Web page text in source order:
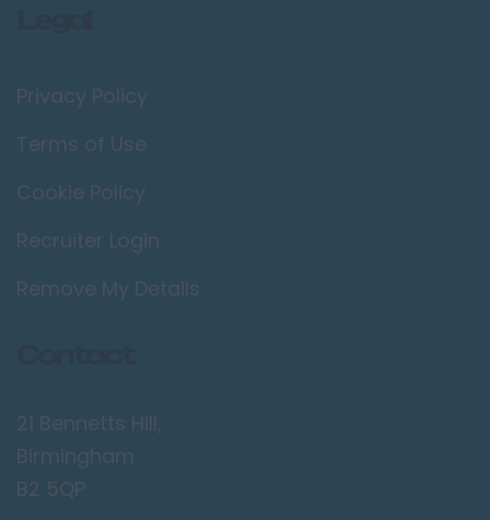
Privacy Policy
Terms of Use
Cookie Policy
Recruiter Login
Remove My Details
21 Bennetts Hill,
Birmingham
B2 5QP